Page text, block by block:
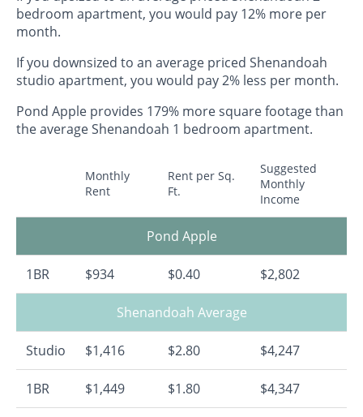
bedroom apartment, you would pay 12% more per
month.
If you downsized to an average priced Shenandoah
studio apartment, you would pay 2% less per month.
Pond Apple provides 179% more square footage than
the average Shenandoah 1 bedroom apartment.
Monthly
Rent
Rent per Sq.
Ft.
Suggested
Monthly
Income
Pond Apple
1BR $934 $0.40 $2,802
Shenandoah Average
Studio $1,416 $2.80 $4,247
1BR $1,449 $1.80 $4,347